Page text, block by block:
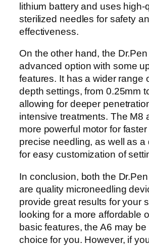
lithium battery and uses high-
sterilized needles for safety
effectiveness.
On the other hand, the
advanced option with some
features. It has a wider range
depth settings, from 0.25mm
allowing for deeper
intensive treatments. The M8
more powerful motor for
precise needling, as well as a
for easy customization of
In conclusion, both the
are quality microneedling
provide great results for your
looking for a more affordable
basic features, the A6 may be
choice for you. However, if